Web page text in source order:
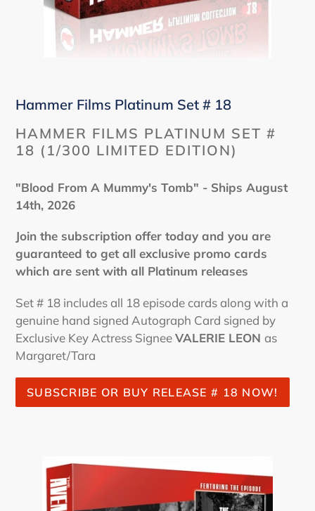
Hammer Films Platinum Set # 18
HAMMER FILMS PLATINUM SET #
18 (1/300 LIMITED EDITION)
"Blood From A Mummy's Tomb" - Ships August
14th, 2026
Join the subscription offer today and you are
guaranteed to get all exclusive promo cards
which are sent with all Platinum releases
Set # 18 includes all 18 episode cards along with a
genuine hand signed Autograph Card signed by
Exclusive Key Actress SigneeVALERIE LEON as
Margaret/Tara
SUBSCRIBE OR BUY RELEASE # 18 NOW!